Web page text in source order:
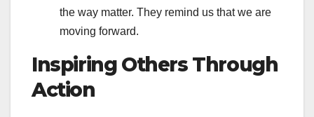
the way matter. They remind us that we are
moving forward.
Inspiring Others Through
Action